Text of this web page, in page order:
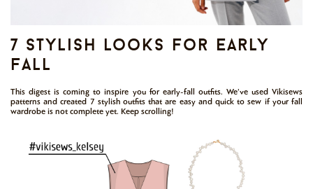
7 stylish looks for early
fall
This digest is coming to inspire you for early-fall outfits. We’ve used Vikisews
patterns and created 7 stylish outfits that are easy and quick to sew if your fall
wardrobe is not complete yet. Keep scrolling!